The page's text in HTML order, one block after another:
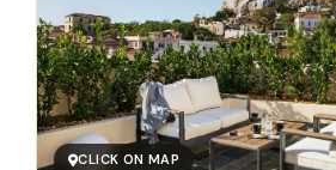
CLICK ON MAP